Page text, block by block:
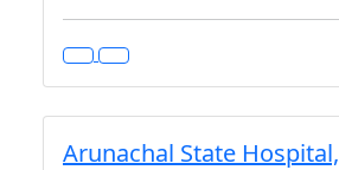
Arunachal State Hospital,